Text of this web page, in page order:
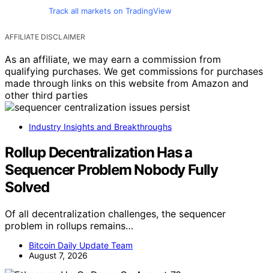
Track all markets on TradingView
AFFILIATE DISCLAIMER
As an affiliate, we may earn a commission from
qualifying purchases. We get commissions for purchases
made through links on this website from Amazon and
other third parties
Industry Insights and Breakthroughs
Rollup Decentralization Has a
Sequencer Problem Nobody Fully
Solved
Of all decentralization challenges, the sequencer
problem in rollups remains…
Bitcoin Daily Update Team
August 7, 2026